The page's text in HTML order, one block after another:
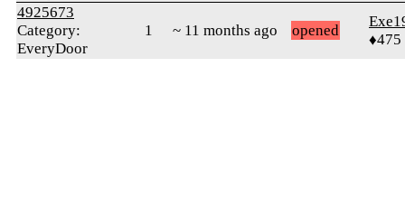
4925673
Category:
EveryDoor
1 ~ 11 months ago opened
♦475